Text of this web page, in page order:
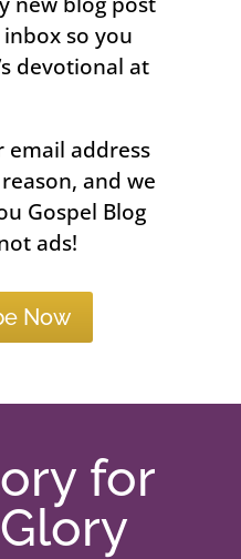
so you
devotional at
email address
and we
Gospel Blog
ads!
Now
for